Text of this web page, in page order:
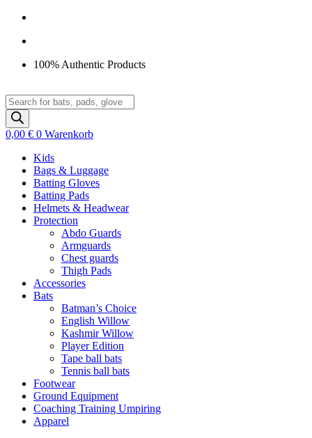
Zum
springen
100% Authentic Products
Products
search
0,00 € 0 Warenkorb
Kids
Bags & Luggage
Batting Gloves
Batting Pads
Helmets & Headwear
Protection
Abdo Guards
Armguards
Chest guards
Thigh Pads
Accessories
Bats
Batman’s Choice
English Willow
Kashmir Willow
Player Edition
Tape ball bats
Tennis ball bats
Footwear
Ground Equipment
Coaching Training Umpiring
Apparel